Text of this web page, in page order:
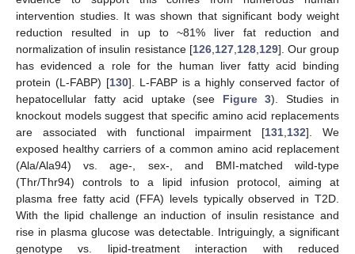
intervention studies. It was shown that significant body weight
reduction resulted in up to ~81% liver fat reduction and
normalization of insulin resistance [126, 127, 128, 129]. Our group
has evidenced a role for the human liver fatty acid binding
protein (L-FABP) [130]. L-FABP is a highly conserved factor of
hepatocellular fatty acid uptake (see Figure 3). Studies in
knockout models suggest that specific amino acid replacements
are associated with functional impairment [131 132]. We
exposed healthy carriers of a common amino acid replacement
(Ala/Ala94) vs. age-, sex-, and BMI-matched wild-type
(Thr/Thr94) controls to a lipid infusion protocol, aiming at
plasma free fatty acid (FFA) levels typically observed in T2D.
With the lipid challenge an induction of insulin resistance and
rise in plasma glucose was detectable. Intriguingly, a significant
genotype vs. lipid-treatment interaction with reduced